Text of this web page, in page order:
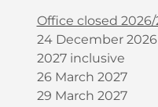
Office closed 2026/
24 December
2027 inclusive
26 March 2027
29 March 2027